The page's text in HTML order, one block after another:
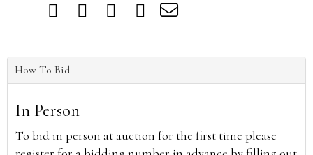
How To Bid
In Person
To bid in person at auction for the first time please